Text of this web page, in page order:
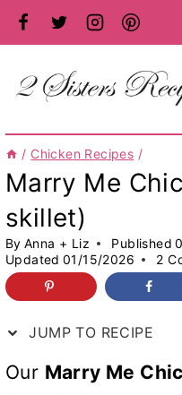
Skip
to
content
/ Chicken Recipes /
Marry Me
skillet)
By Anna + Liz Published
Updated 01/15/2026 2
JUMP TO RECIPE
Our Marry Me